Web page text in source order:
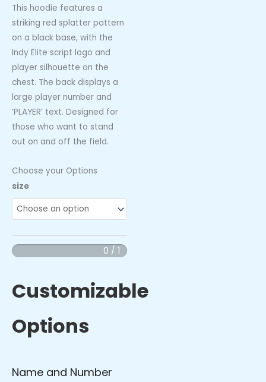
This hoodie features a
striking red splatter pattern
on a black base, with the
Indy Elite script logo and
player silhouette on the
chest. The back displays a
large player number and
‘PLAYER’ text. Designed for
those who want to stand
out on and off the field.
Choose your Options
size
0 / 1
Customizable
Options
Name and Number
Indy
Elite
Splatter
quantity